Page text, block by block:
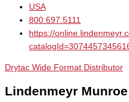
USA
800.697.5111
https://
Drytac Wide Format Distributor
Lindenmeyr